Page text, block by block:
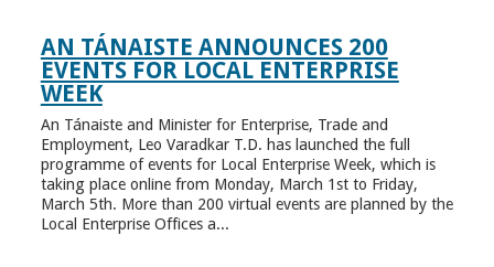
AN TÁNAISTE ANNOUNCES 200
EVENTS FOR LOCAL ENTERPRISE
WEEK
An Tánaiste and Minister for Enterprise, Trade and
Employment, Leo Varadkar T.D. has launched the full
programme of events for Local Enterprise Week, which is
taking place online from Monday, March 1st to Friday,
March 5th. More than 200 virtual events are planned by the
Local Enterprise Offices a...